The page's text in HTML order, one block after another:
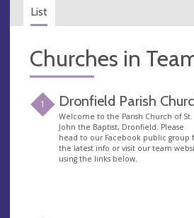
List
Churches in
1 Dronfield Parish
Welcome to the Parish Church of St.
John the Baptist, Dronfield. Please
head to our Facebook public group
the latest info or visit our team
using the links below.